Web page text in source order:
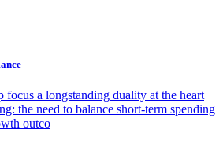
focus a longstanding duality at the heart
the need to balance short-term spending
outco